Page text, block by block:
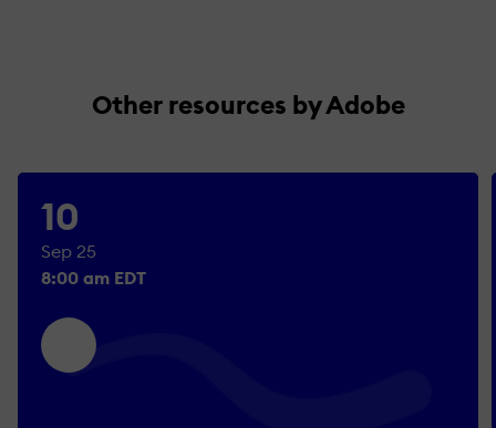
Other resources by Adobe
10
Sep 25
8:00 am EDT